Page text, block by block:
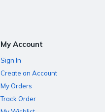
My Account
Sign In
Create an Account
My Orders
Track Order